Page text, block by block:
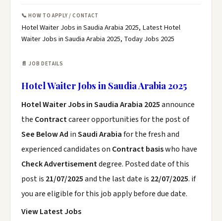
📞 HOW TO APPLY / CONTACT
Hotel Waiter Jobs in Saudia Arabia 2025, Latest Hotel
Waiter Jobs in Saudia Arabia 2025, Today Jobs 2025
📄 JOB DETAILS
Hotel Waiter Jobs in Saudia Arabia 2025
Hotel Waiter Jobs in Saudia Arabia 2025announce
the Contractcareer opportunities for the post of
See Below Ad inSaudi Arabiafor the fresh and
experienced candidates on Contract basiswho have
Check Advertisementdegree. Posted date of this
post is 21/07/2025and the last date is 22/07/2025. if
you are eligible for this job apply before due date.
View Latest Jobs